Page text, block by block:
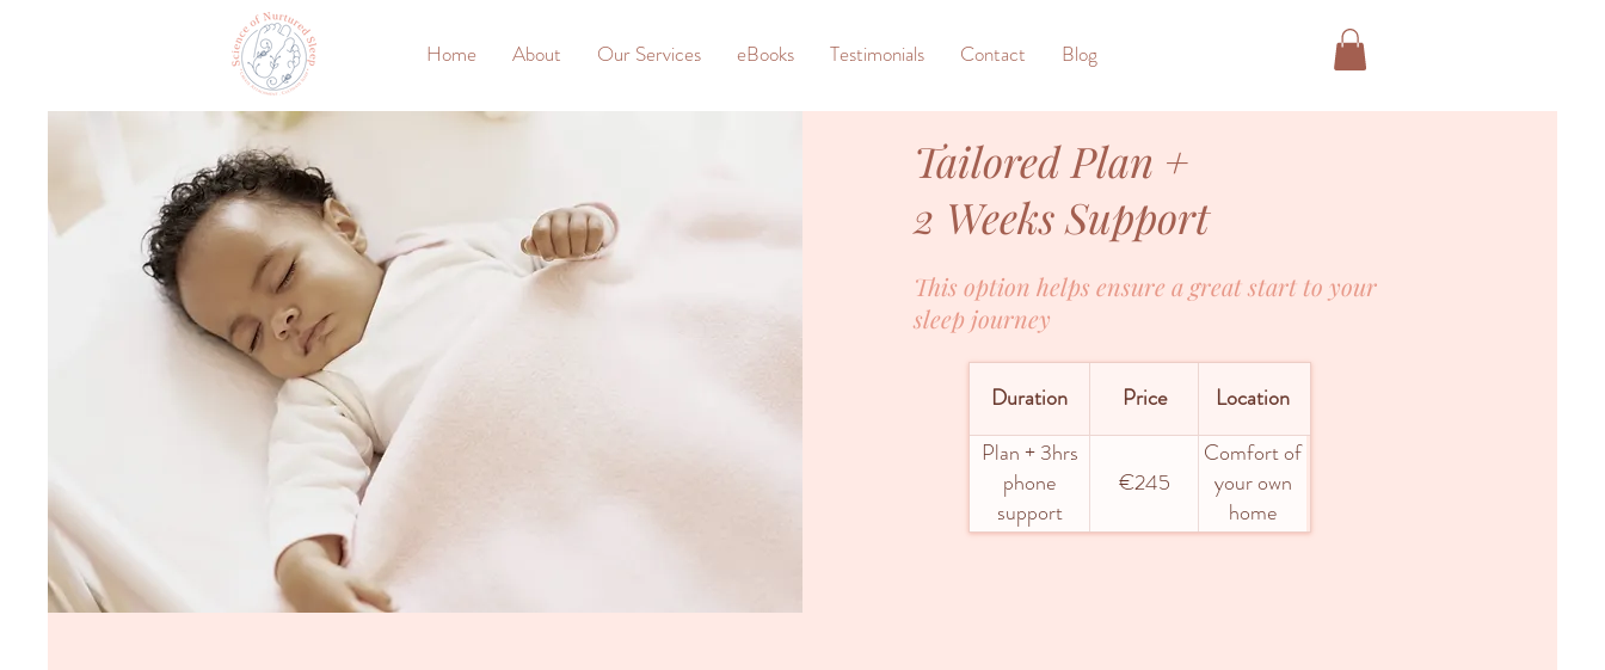
Home About Our Services eBooks Testimonials Contact Blog
Tailored Plan +
2 Weeks Support
This option helps ensure a great start to your
sleep journey
Duration Price
Location
Plan + 3hrs
phone
support
€245
Comfort of
your own
home